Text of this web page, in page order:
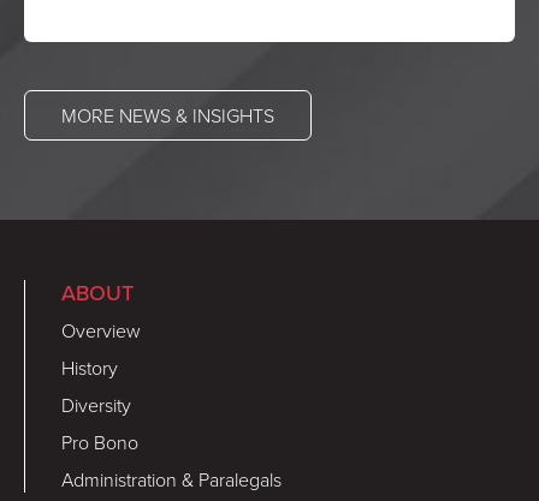
MORE NEWS & INSIGHTS
ABOUT
Overview
History
Diversity
Pro Bono
Administration & Paralegals